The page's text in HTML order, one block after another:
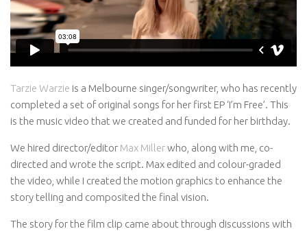
Tarzie Warzie is a Melbourne singer/songwriter, who has recently
completed a set of original songs for her first EP ‘I’m Free’. This
is the music video that we created and funded for her birthday.
We hired director/editor Max Millerwho, along with me, co-
directed and wrote the script. Max edited and colour-graded
the video, while I created the motion graphics to enhance the
story telling and composited the final vision.
The story for the film clip came about through discussions with